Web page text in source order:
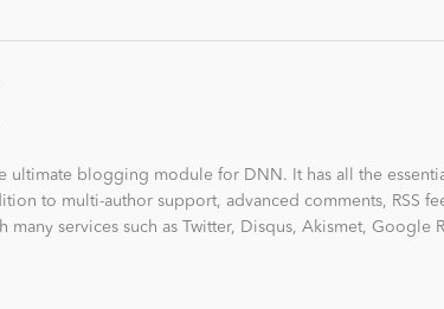
ultimate blogging module for DNN. It has all the
to multi-author support, advanced comments, RSS
many services such as Twitter, Disqus, Akismet, Google